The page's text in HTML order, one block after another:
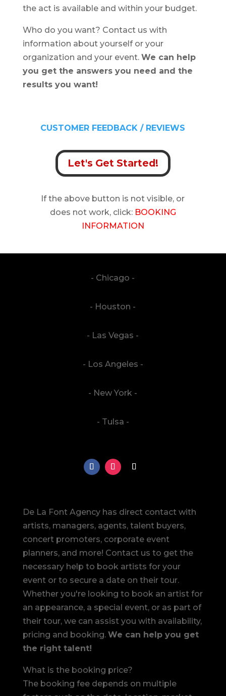
the act is available and within your budget.
Who do you want? Contact us with
information about yourself or your
organization and your event. We can help
you get the answers you need and the
results you want!
CUSTOMER FEEDBACK / REVIEWS
Let's Get Started!
If the above button is not visible, or
does not work, click: BOOKING
INFORMATION
- Chicago -
- Houston -
- Las Vegas -
- Los Angeles -
- New York -
- Tulsa -
De La Font Agency has direct contact with
artists, managers, agents, talent buyers,
concert promoters, corporate event
planners, and more! Contact us to get the
necessary help to book artists for your
event or to secure a date on their tour.
Whether you're looking to book an artist for
an appearance, a special event, or as part of
their tour, we can assist you with availability,
pricing and booking. We can help you get
the right talent!
What is the booking price?
The booking fee depends on multiple